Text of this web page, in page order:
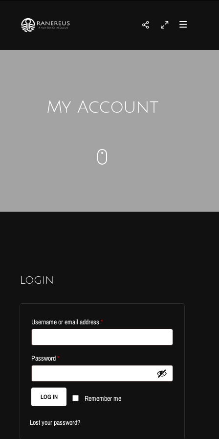
My Account
Login
Username or email address*Required
Password*Required
Remember me
LOG IN
Lost your password?